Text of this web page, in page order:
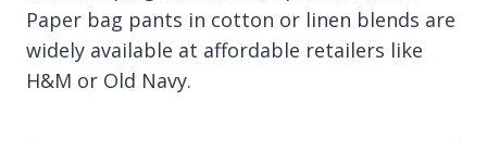
Paper bag pants in cotton or linen blends are
widely available at affordable retailers like
H&M or Old Navy.